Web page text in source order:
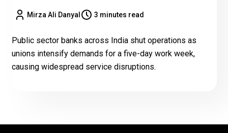
Mirza Ali Danyal 3 minutes read
Public sector banks across India shut operations as
unions intensify demands for a five-day work week,
causing widespread service disruptions.